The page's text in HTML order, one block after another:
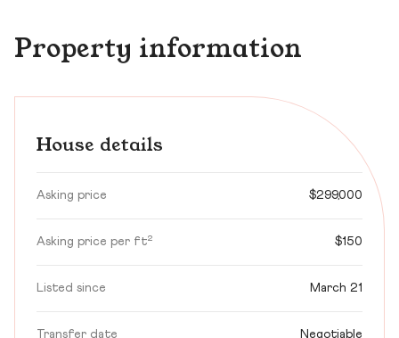
Property information
House details
Asking price $299,000
Asking price per ft² $150
Listed since March 21
Transfer date Negotiable